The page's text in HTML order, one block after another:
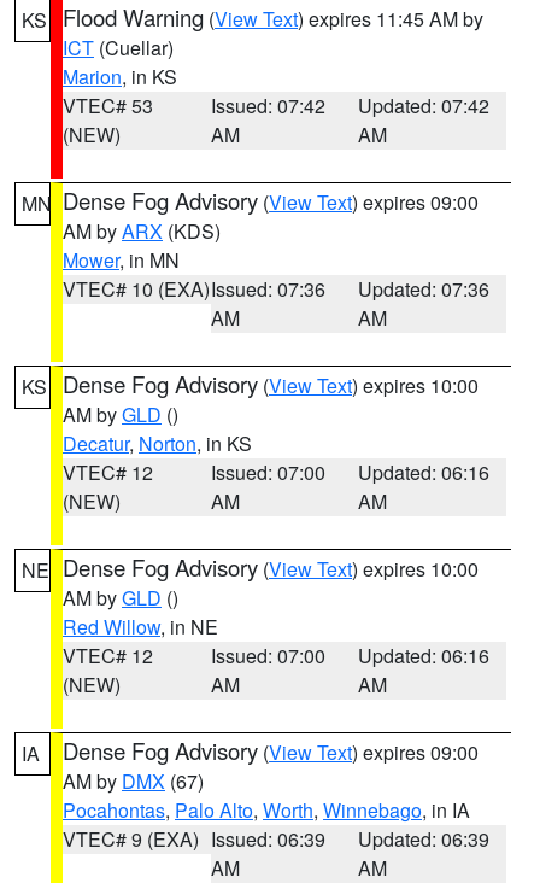
KS Flood Warning (View Text) expires 11:45 AM by
ICT (Cuellar)
Marion, in KS
VTEC# 53
(NEW)
Issued: 07:42
AM
Updated: 07:42
AM
MN Dense Fog Advisory (View Text) expires 09:00
AM byARX (KDS)
Mower, in MN
VTEC# 10 (EXA)Issued: 07:36
AM
Updated: 07:36
AM
KS Dense Fog Advisory (View Text) expires 10:00
AM byGLD ()
Decatur, Norton, in KS
VTEC# 12
(NEW)
Issued: 07:00
AM
Updated: 06:16
AM
NE Dense Fog Advisory (View Text) expires 10:00
AM byGLD ()
Red Willow, in NE
VTEC# 12
(NEW)
Issued: 07:00
AM
Updated: 06:16
AM
IA Dense Fog Advisory (View Text) expires 09:00
AM by DMX (67)
Pocahontas, Palo Alto, Worth, Winnebago, in IA
VTEC# 9 (EXA) Issued: 06:39
AM
Updated: 06:39
AM